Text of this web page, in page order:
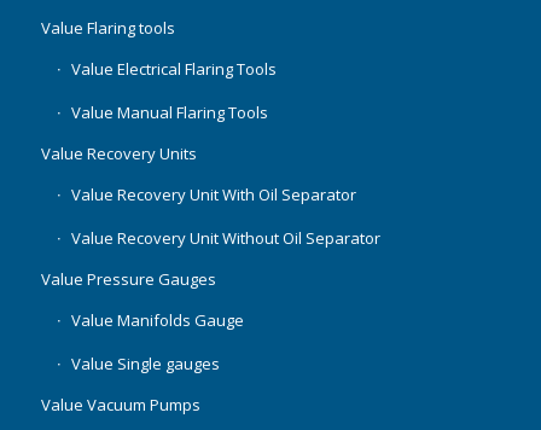
Value Flaring tools
Value Electrical Flaring Tools
Value Manual Flaring Tools
Value Recovery Units
Value Recovery Unit With Oil Separator
Value Recovery Unit Without Oil Separator
Value Pressure Gauges
Value Manifolds Gauge
Value Single gauges
Value Vacuum Pumps